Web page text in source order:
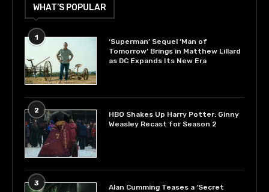
WHAT’S POPULAR
1
‘Superman’ Sequel ‘Man of
Tomorrow’ Brings in Matthew Lillard
as DC Expands Its New Era
2
HBO Shakes Up Harry Potter: Ginny
Weasley Recast for Season 2
3
Alan Cumming Teases a ‘Secret